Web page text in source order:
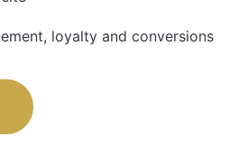
loyalty and conversions